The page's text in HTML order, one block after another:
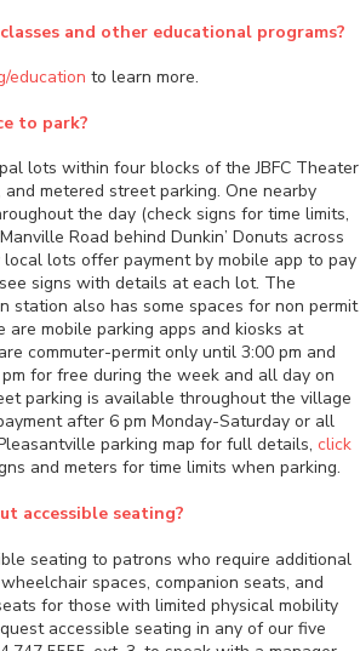
and other educational programs?
education to learn more.
to park?
lots within four blocks of the JBFC Theater
metered street parking. One nearby
the day (check signs for time limits,
Road behind Dunkin’ Donuts across
lots offer payment by mobile app to pay
signs with details at each lot. The
station also has some spaces for non permit
are mobile parking apps and kiosks at
commuter-permit only until 3:00 pm and
for free during the week and all day on
parking is available throughout the village
after 6 pm Monday-Saturday or all
parking map for full details, click
and meters for time limits when parking.
accessible seating?
seating to patrons who require additional
spaces, companion seats, and
for those with limited physical mobility
accessible seating in any of our five